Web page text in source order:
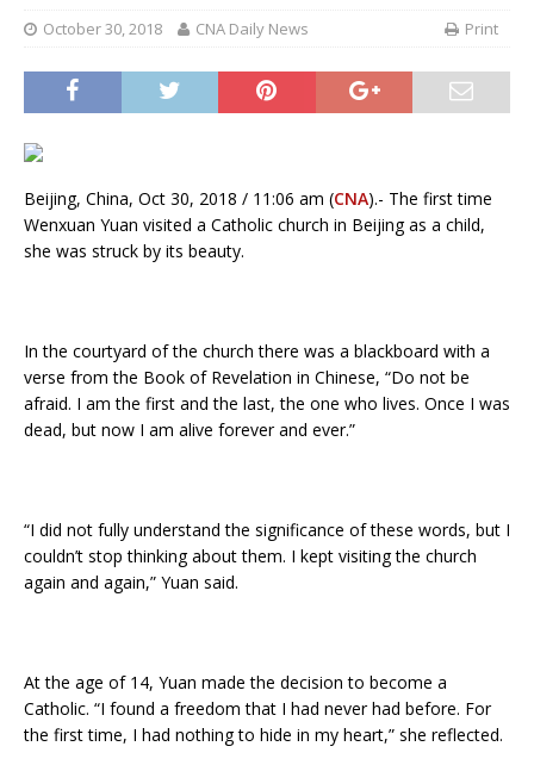
October 30, 2018 CNA Daily News Print
Beijing, China, Oct 30, 2018 / 11:06 am (CNA).- The first time
Wenxuan Yuan visited a Catholic church in Beijing as a child,
she was struck by its beauty.
In the courtyard of the church there was a blackboard with a
verse from the Book of Revelation in Chinese, “Do not be
afraid. I am the first and the last, the one who lives. Once I was
dead, but now I am alive forever and ever.”
“I did not fully understand the significance of these words, but I
couldn’t stop thinking about them. I kept visiting the church
again and again,” Yuan said.
At the age of 14, Yuan made the decision to become a
Catholic. “I found a freedom that I had never had before. For
the first time, I had nothing to hide in my heart,” she reflected.